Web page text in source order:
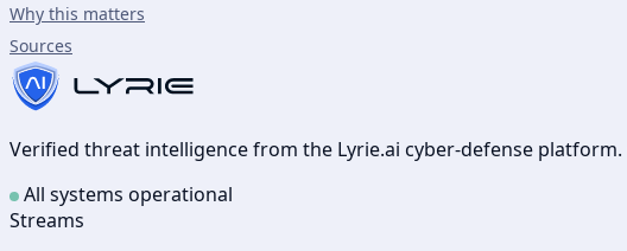
Why this matters
Sources
Verified threat intelligence from the Lyrie.ai cyber-defense
All systems operational
Streams